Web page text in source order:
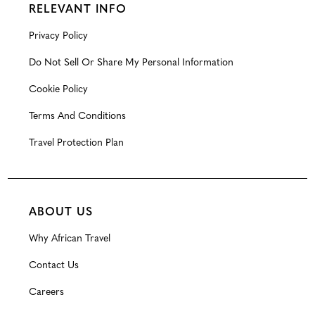
RELEVANT INFO
Privacy Policy
Do Not Sell Or Share My Personal Information
Cookie Policy
Terms And Conditions
Travel Protection Plan
ABOUT US
Why African Travel
Contact Us
Careers